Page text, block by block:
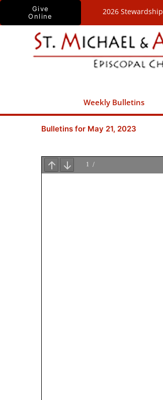
Skip
Give
Online
2026 Stewardship
Weekly Bulletins
Bulletins for May 21, 2023